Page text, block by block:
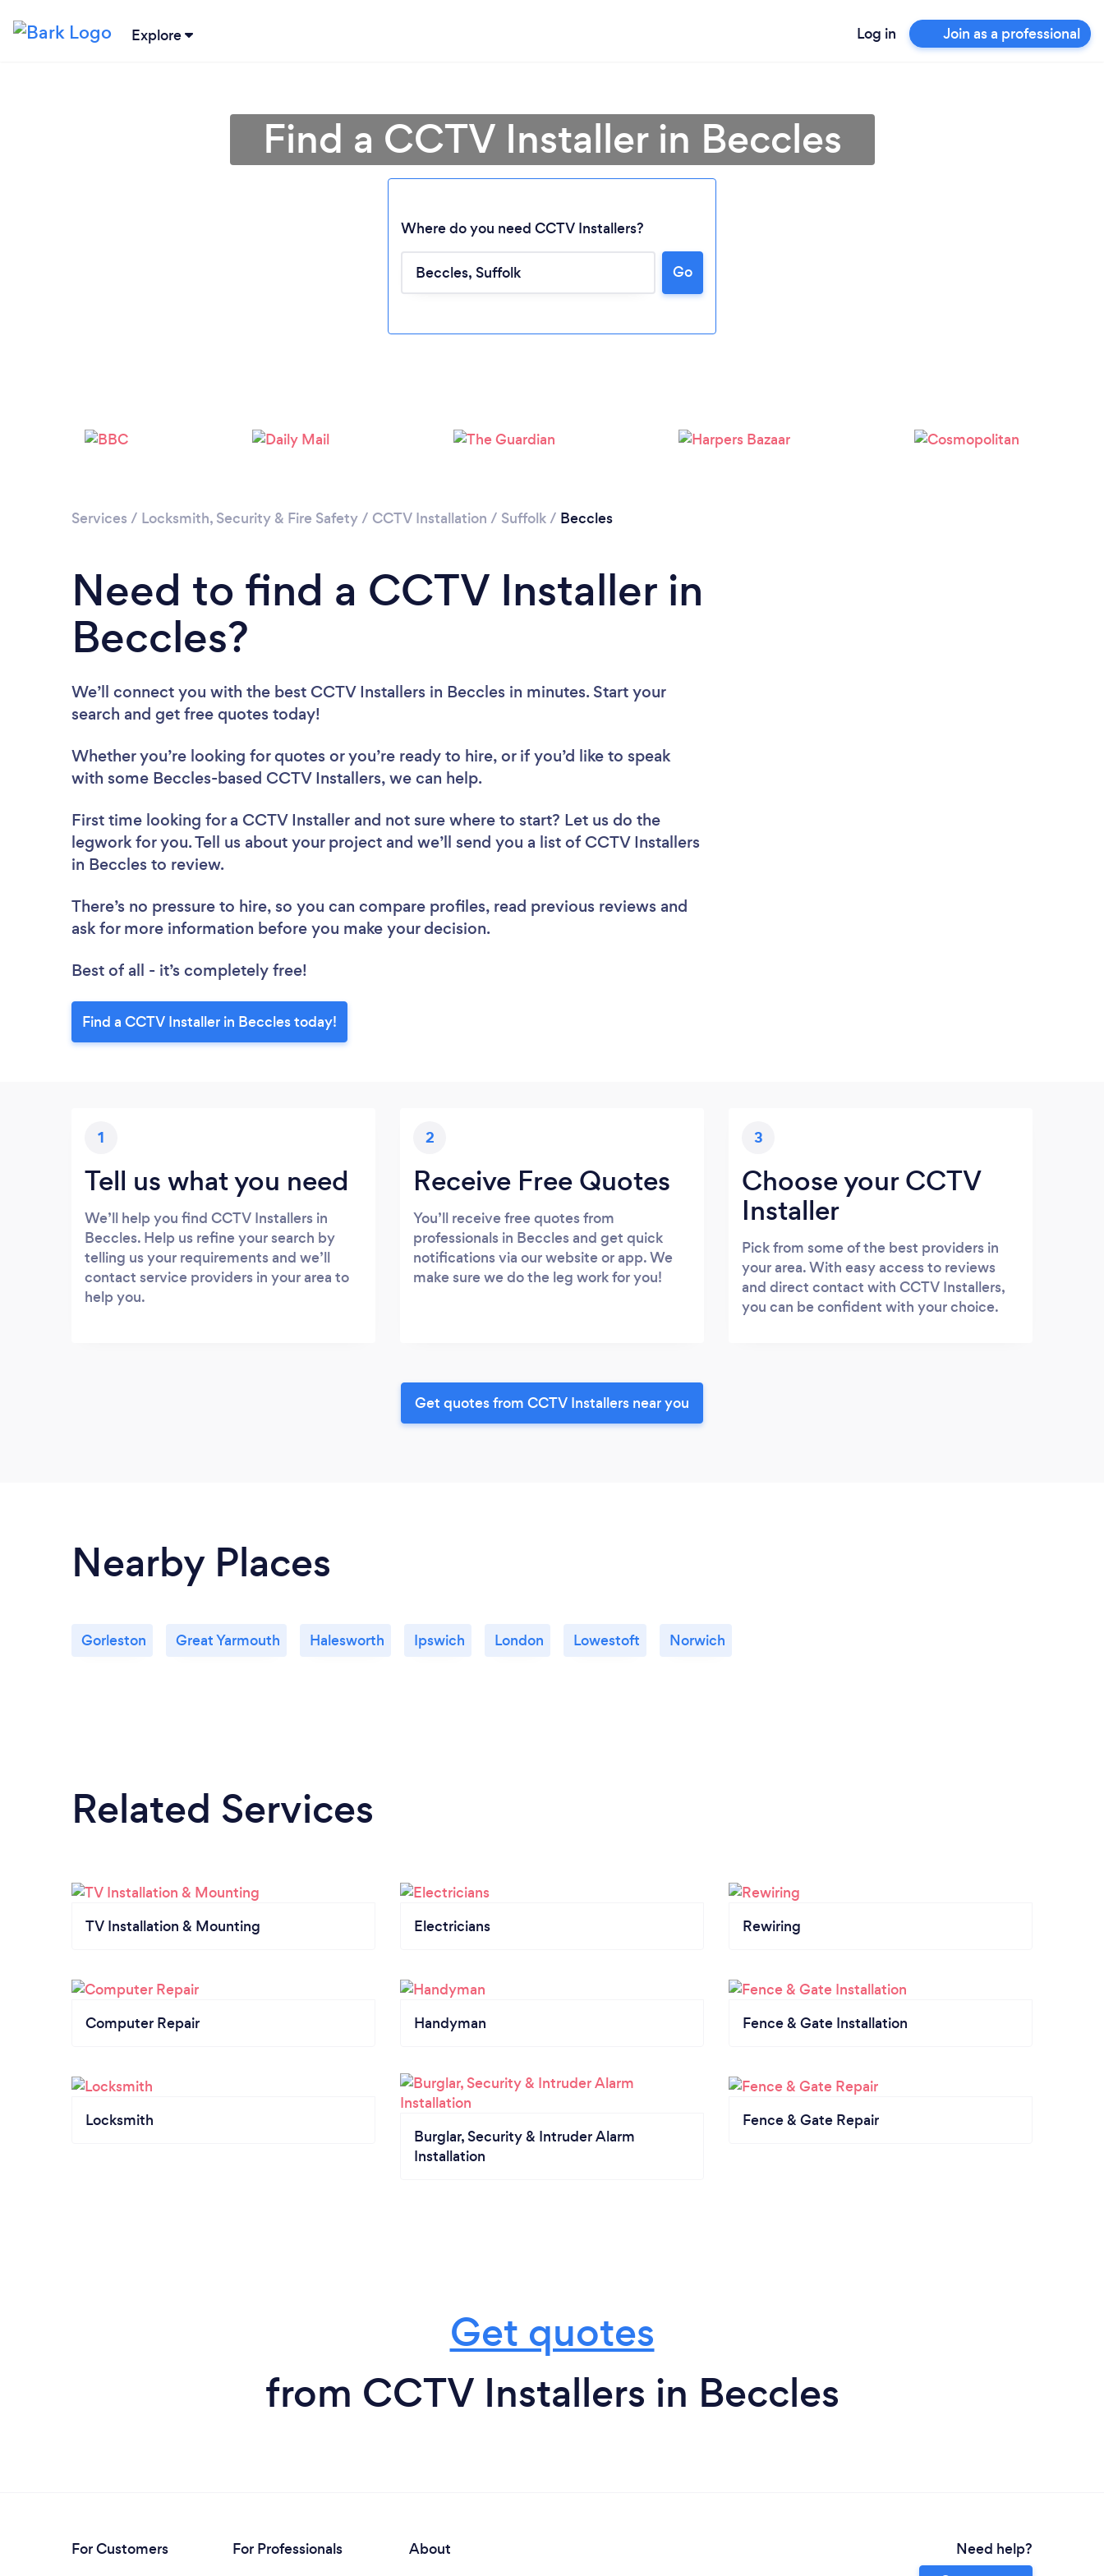
Explore Log in Join as a professional
Loading...
Find a CCTV Installer in Beccles
Where do you need CCTV Installers?
Go
Services / Locksmith, Security & Fire Safety/ CCTV Installation / Suffolk/ Beccles
Need to find a CCTV Installer in
Beccles?
We’ll connect you with the best CCTV Installers in Beccles in minutes. Start your
search and get free quotes today!
Whether you’re looking for quotes or you’re ready to hire, or if you’d like to speak
with some Beccles-based CCTV Installers, we can help.
First time looking for a CCTV Installer and not sure where to start? Let us do the
legwork for you. Tell us about your project and we’ll send you a list of CCTV Installers
in Beccles to review.
There’s no pressure to hire, so you can compare profiles, read previous reviews and
ask for more information before you make your decision.
Best of all - it’s completely free!
Find a CCTV Installer in Beccles today!
1
Tell us what you need
We’ll help you find CCTV Installers in
Beccles. Help us refine your search by
telling us your requirements and we’ll
contact service providers in your area to
help you.
2
Receive Free Quotes
You’ll receive free quotes from
professionals in Beccles and get quick
notifications via our website or app. We
make sure we do the leg work for you!
3
Choose your CCTV
Installer
Pick from some of the best providers in
your area. With easy access to reviews
and direct contact with CCTV Installers,
you can be confident with your choice.
Get quotes from CCTV Installers near you
Nearby Places
Gorleston Great Yarmouth Halesworth Ipswich London Lowestoft Norwich
Related Services
TV Installation & Mounting Electricians Rewiring
Computer Repair Handyman Fence & Gate Installation
Locksmith
Burglar, Security & Intruder Alarm
Installation
Fence & Gate Repair
Get quotes
from CCTV Installers in Beccles
For Customers For Professionals About
Need help?